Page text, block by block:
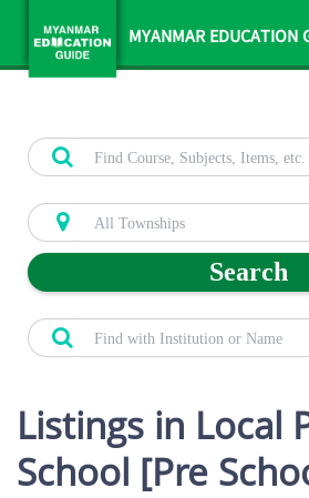
MYANMAR EDUCATION
Search
Listings in Local
School [Pre